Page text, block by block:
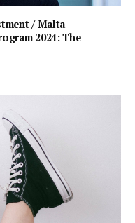
/ Malta
2024: The